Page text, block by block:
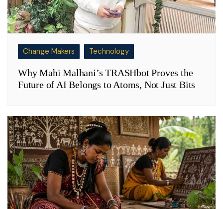
Change Makers Technology
Why Mahi Malhani’s TRASHbot Proves the
Future of AI Belongs to Atoms, Not Just Bits